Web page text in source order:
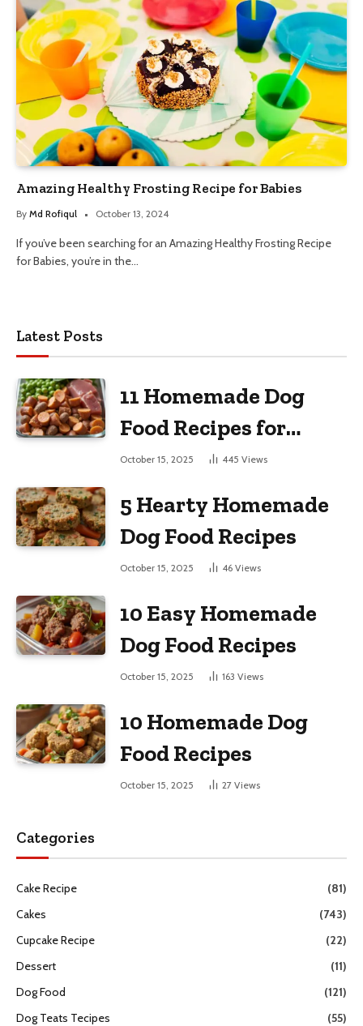
Amazing Healthy Frosting Recipe for Babies
By Md Rofiqul October 13, 2024
If you’ve been searching for an Amazing Healthy Frosting Recipe
for Babies, you’re in the…
Latest Posts
11 Homemade Dog
Food Recipes for
Large Dogs
October 15, 2025 445 Views
5 Hearty Homemade
Dog Food Recipes
October 15, 2025 46 Views
10 Easy Homemade
Dog Food Recipes
October 15, 2025 163 Views
10 Homemade Dog
Food Recipes
October 15, 2025 27 Views
Categories
Cake Recipe
(81)
Cakes
(743)
Cupcake Recipe
(22)
Dessert
(11)
Dog Food
(121)
Dog Teats Tecipes
(55)